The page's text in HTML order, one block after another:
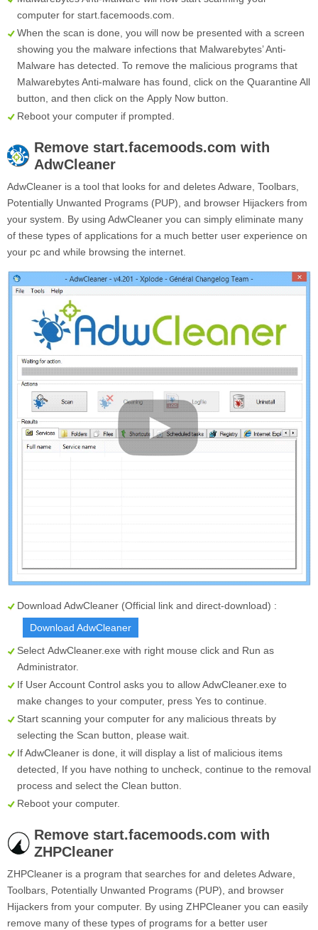
computer for start.facemoods.com.
When the scan is done, you will now be presented with a screen
showing you the malware infections that Malwarebytes’ Anti-
Malware has detected. To remove the malicious programs that
Malwarebytes Anti-malware has found, click on the Quarantine All
button, and then click on the Apply Now button.
Reboot your computer if prompted.
Remove start.facemoods.com with
AdwCleaner
AdwCleaner is a tool that looks for and deletes Adware, Toolbars,
Potentially Unwanted Programs (PUP), and browser Hijackers from
your system. By using AdwCleaner you can simply eliminate many
of these types of applications for a much better user experience on
your pc and while browsing the internet.
Download AdwCleaner (Official link and direct-download) :
Download AdwCleaner
Select AdwCleaner.exe with right mouse click and Run as
Administrator.
If User Account Control asks you to allow AdwCleaner.exe to
make changes to your computer, press Yes to continue.
Start scanning your computer for any malicious threats by
selecting the Scan button, please wait.
If AdwCleaner is done, it will display a list of malicious items
detected, If you have nothing to uncheck, continue to the removal
process and select the Clean button.
Reboot your computer.
Remove start.facemoods.com with
ZHPCleaner
ZHPCleaner is a program that searches for and deletes Adware,
Toolbars, Potentially Unwanted Programs (PUP), and browser
Hijackers from your computer. By using ZHPCleaner you can easily
remove many of these types of programs for a better user